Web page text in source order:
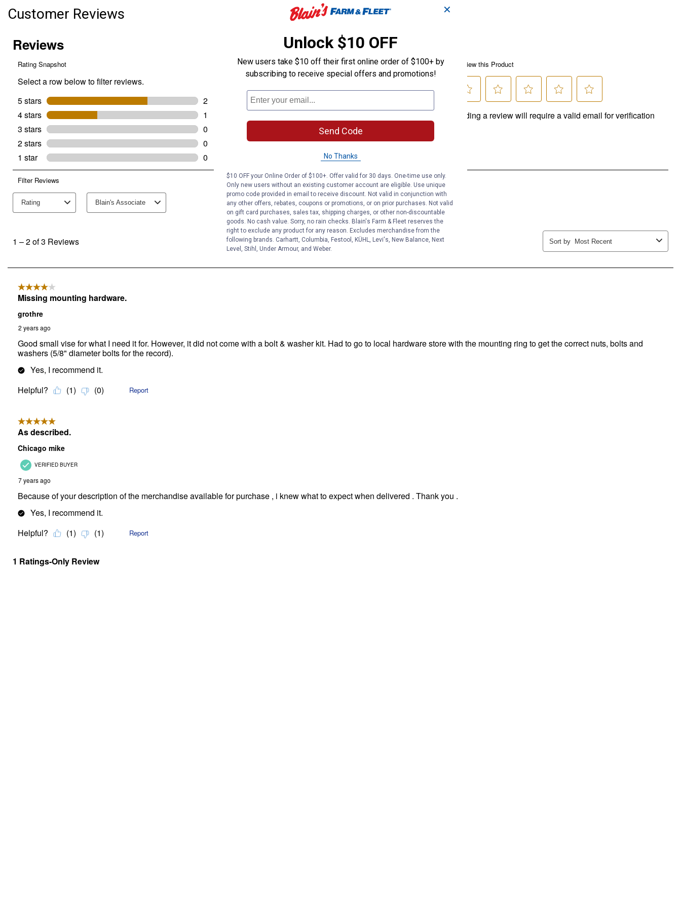
Customer Reviews ✕
Unlock $10 OFF
New users take $10 off their first online order of $100+ by
subscribing to receive special offers and promotions!
Send Code
No Thanks
$10 OFF your Online Order of $100+. Offer valid for 30 days. One-time use only.
Only new users without an existing customer account are eligible. Use unique
promo code provided in email to receive discount. Not valid in conjunction with
any other offers, rebates, coupons or promotions, or on prior purchases. Not valid
on gift card purchases, sales tax, shipping charges, or other non-discountable
goods. No cash value. Sorry, no rain checks. Blain's Farm & Fleet reserves the
right to exclude any product for any reason. Excludes merchandise from the
following brands. Carhartt, Columbia, Festool, KÜHL, Levi's, New Balance, Next
Level, Stihl, Under Armour, and Weber.